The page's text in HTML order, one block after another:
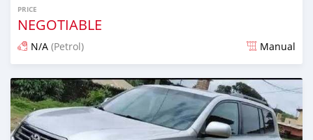
PRICE
NEGOTIABLE
N/A (Petrol) Manual
Posted 3 days ago